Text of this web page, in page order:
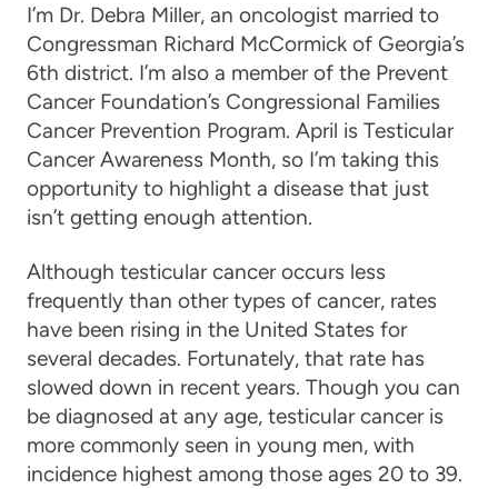
I’m Dr. Debra Miller, an oncologist married to
Congressman Richard McCormick of Georgia’s
6th district. I’m also a member of the Prevent
Cancer Foundation’s Congressional Families
Cancer Prevention Program. April is Testicular
Cancer Awareness Month, so I’m taking this
opportunity to highlight a disease that just
isn’t getting enough attention.
Although testicular cancer occurs less
frequently than other types of cancer, rates
have been rising in the United States for
several decades. Fortunately, that rate has
slowed down in recent years. Though you can
be diagnosed at any age, testicular cancer is
more commonly seen in young men, with
incidence highest among those ages 20 to 39.